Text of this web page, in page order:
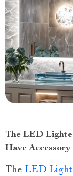
The LED
Have Accessory
The LED